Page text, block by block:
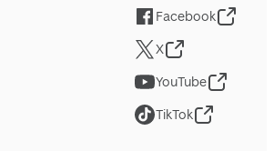
Facebook
X
YouTube
TikTok